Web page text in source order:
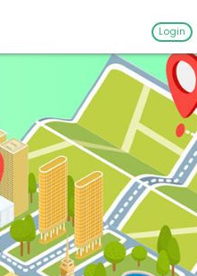
Login